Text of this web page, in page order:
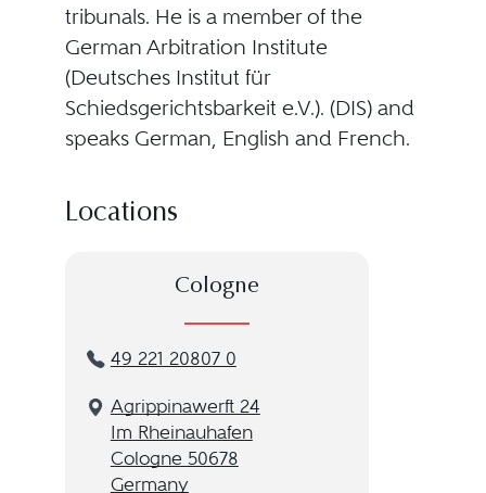
tribunals. He is a member of the
German Arbitration Institute
(Deutsches Institut für
Schiedsgerichtsbarkeit e.V.). (DIS) and
speaks German, English and French.
Locations
Cologne
49 221 20807 0
Agrippinawerft 24
Im Rheinauhafen
Cologne 50678
Germany